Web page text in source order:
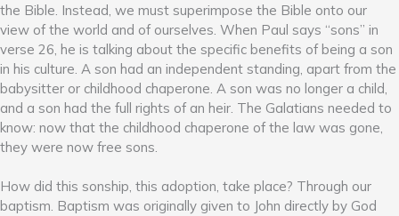
the Bible. Instead, we must superimpose the Bible onto our
view of the world and of ourselves. When Paul says “sons” in
verse 26, he is talking about the specific benefits of being a son
in his culture. A son had an independent standing, apart from the
babysitter or childhood chaperone. A son was no longer a child,
and a son had the full rights of an heir. The Galatians needed to
know: now that the childhood chaperone of the law was gone,
they were now free sons.
How did this sonship, this adoption, take place? Through our
baptism. Baptism was originally given to John directly by God